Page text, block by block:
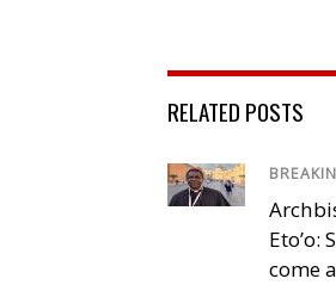
RELATED POSTS
come